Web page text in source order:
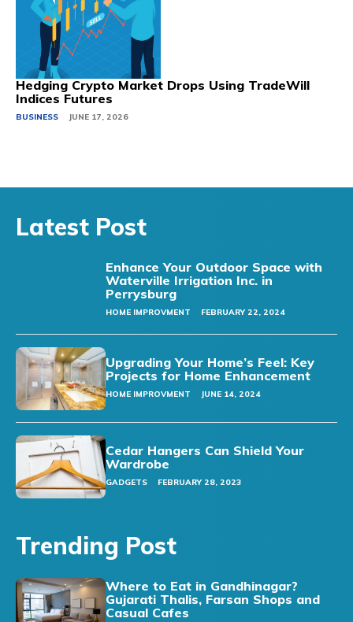
Hedging Crypto Market Drops Using TradeWill
Indices Futures
BUSINESS JUNE 17, 2026
Latest Post
Enhance Your Outdoor Space with
Waterville Irrigation Inc. in
Perrysburg
HOME IMPROVMENT FEBRUARY 22, 2024
Upgrading Your Home’s Feel: Key
Projects for Home Enhancement
HOME IMPROVMENT JUNE 14, 2024
Cedar Hangers Can Shield Your
Wardrobe
GADGETS FEBRUARY 28, 2023
Trending Post
Where to Eat in Gandhinagar?
Gujarati Thalis, Farsan Shops and
Casual Cafes